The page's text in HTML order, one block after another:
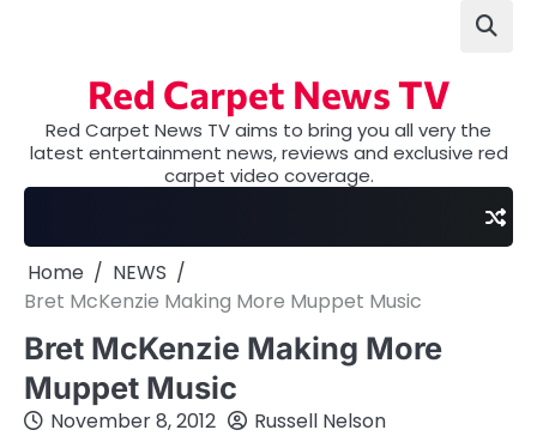
Red Carpet News TV
Red Carpet News TV aims to bring you all very the
latest entertainment news, reviews and exclusive red
carpet video coverage.
Home
NEWS
Bret McKenzie Making More Muppet Music
Bret McKenzie Making More
Muppet Music
November 8, 2012 Russell Nelson